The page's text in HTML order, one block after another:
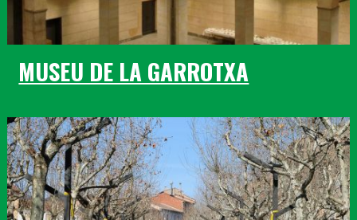
MUSEU DE LA GARROTXA